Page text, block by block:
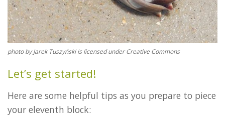
photo by Jarek Tuszyński is licensed under Creative Commons
Let’s get started!
Here are some helpful tips as you prepare to piece
your eleventh block: